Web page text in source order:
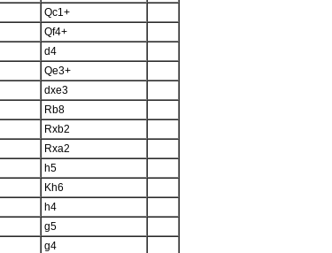
Qc1+
Qf4+
d4
Qe3+
dxe3
Rb8
Rxb2
Rxa2
h5
Kh6
h4
g5
g4